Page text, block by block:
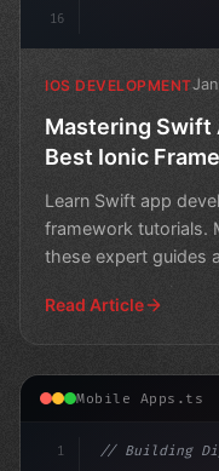
16
IOS DEVELOPMENT
Mastering Swift
Best Ionic
Learn Swift app
framework tutorials.
these expert guides
Read Article
Mobile Apps.ts
1
// Building